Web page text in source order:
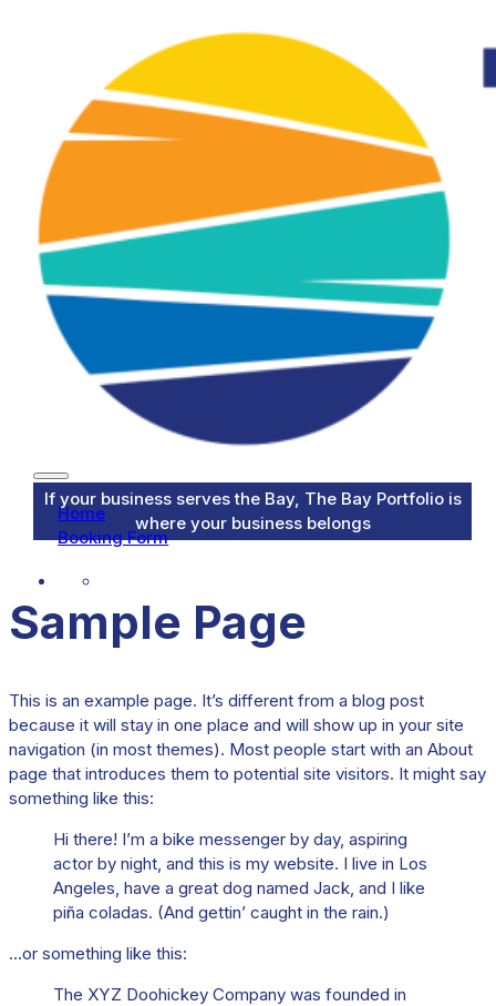
Home
Booking Form
If your business serves the Bay, The Bay Portfolio is
where your business belongs
Sample Page
This is an example page. It’s different from a blog post
because it will stay in one place and will show up in your site
navigation (in most themes). Most people start with an About
page that introduces them to potential site visitors. It might say
something like this:
Hi there! I’m a bike messenger by day, aspiring
actor by night, and this is my website. I live in Los
Angeles, have a great dog named Jack, and I like
piña coladas. (And gettin’ caught in the rain.)
…or something like this:
The XYZ Doohickey Company was founded in